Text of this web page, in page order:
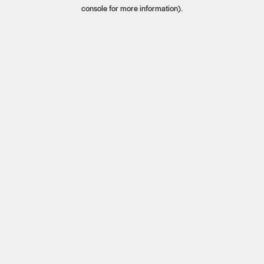
console for more information).